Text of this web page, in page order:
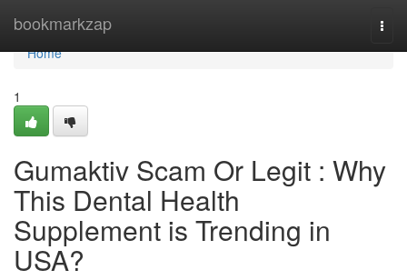
bookmarkzap
Home
Home
1
Gumaktiv Scam Or Legit : Why
This Dental Health
Supplement is Trending in
USA?